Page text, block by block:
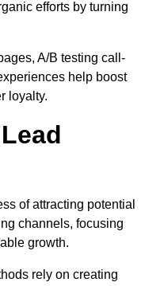
efforts by turning
A/B testing call-
help boost
loyalty.
of attracting potential
channels, focusing
growth.
rely on creating